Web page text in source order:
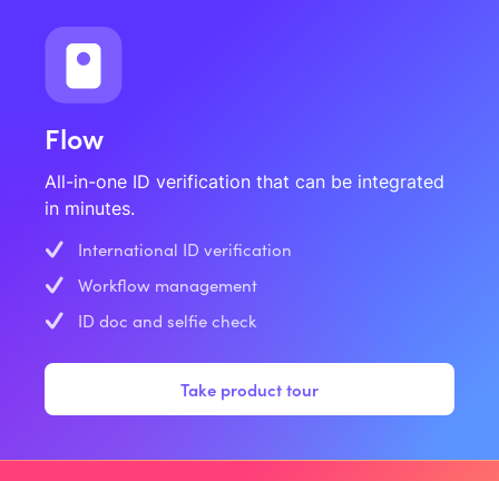
Flow
All-in-one ID verification that can be integrated
in minutes.
International ID verification
Workflow management
ID doc and selfie check
Take product tour